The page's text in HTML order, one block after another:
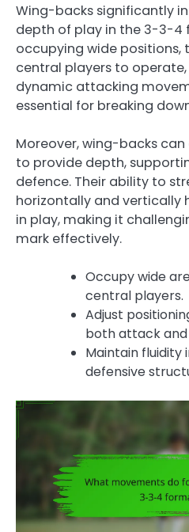
Wing-backs significantly
depth of play in the 3-3-4
occupying wide positions,
central players to
dynamic attacking
essential for breaking
Moreover, wing-backs
to provide depth,
defence. Their ability to
horizontally and vertically
in play, making it
mark effectively.
Occupy wide
central players.
Adjust
both attack
Maintain fluidity
defensive